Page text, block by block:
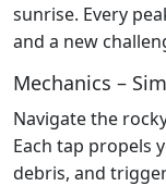
sunrise. Every
and a new
Mechanics –
Navigate the
Each tap propels
debris, and